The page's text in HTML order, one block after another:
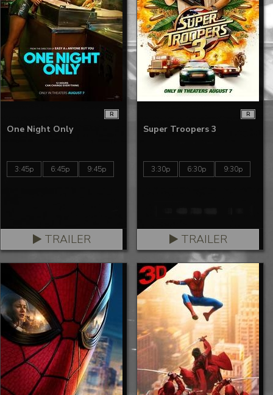
R
One Night Only
3:45p 6:45p 9:45p
TRAILER
R
Super Troopers 3
3:30p 6:30p 9:30p
TRAILER